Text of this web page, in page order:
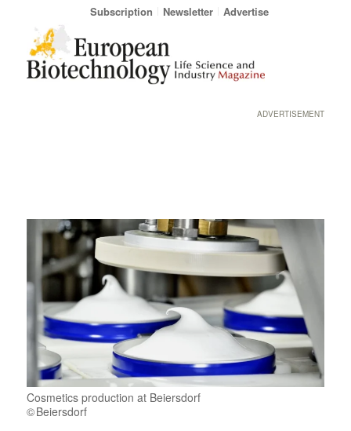
Subscription Newsletter Advertise
ADVERTISEMENT
Cosmetics production at Beiersdorf
Beiersdorf